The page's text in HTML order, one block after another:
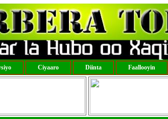
Ciyaaro Diinta Faallooyin